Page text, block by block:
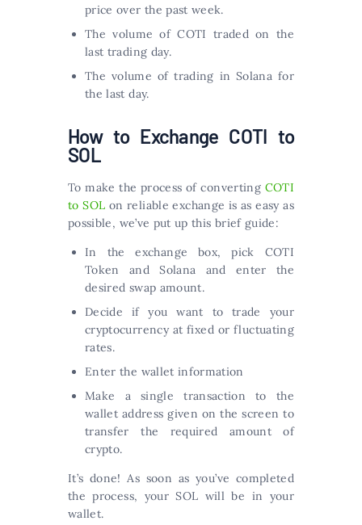
price over the past week.
The volume of COTI traded on the
last trading day.
The volume of trading in Solana for
the last day.
How to Exchange COTI to
SOL
To make the process of converting COTI
to SOL on reliable exchange is as easy as
possible, we’ve put up this brief guide:
In the exchange box, pick COTI
Token and Solana and enter the
desired swap amount.
Decide if you want to trade your
cryptocurrency at fixed or fluctuating
rates.
Enter the wallet information
Make a single transaction to the
wallet address given on the screen to
transfer the required amount of
crypto.
It’s done! As soon as you’ve completed
the process, your SOL will be in your
wallet.